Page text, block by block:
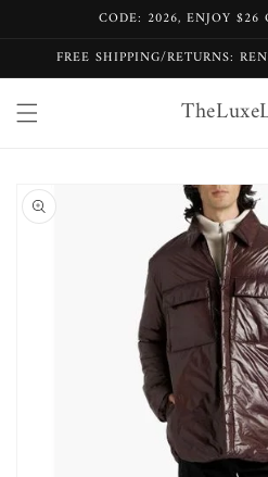
CODE: 2026, ENJOY $26
FREE SHIPPING/RETURNS:
product
information